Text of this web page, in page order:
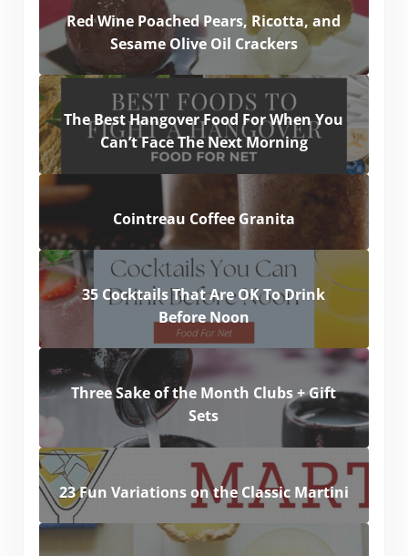
Red Wine Poached Pears, Ricotta, and
Sesame Olive Oil Crackers
The Best Hangover Food For When You
Can’t Face The Next Morning
Cointreau Coffee Granita
35 Cocktails That Are OK To Drink
Before Noon
Three Sake of the Month Clubs + Gift
Sets
23 Fun Variations on the Classic Martini